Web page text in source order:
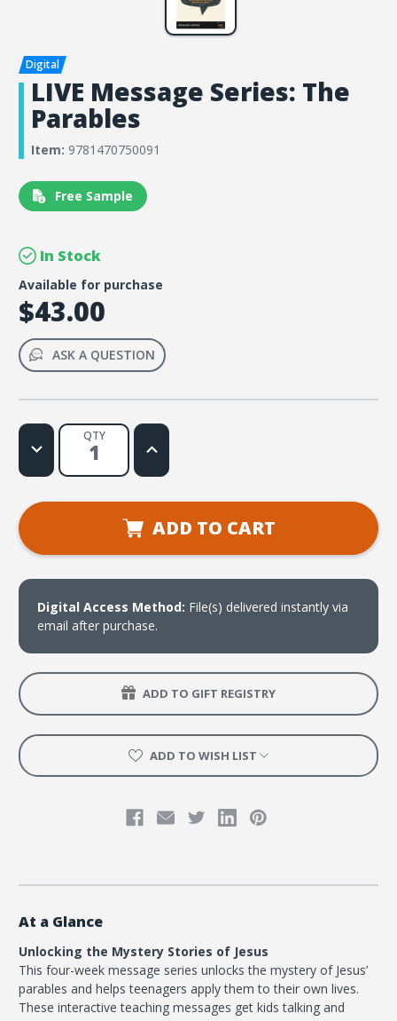
LIVE Message Series: The
Parables
Item: 9781470750091
Free Sample
In Stock
Available for purchase
$43.00
ASK A QUESTION
QTY
Decrease
Quantity
LIVE
Series:
Increase
Quantity
LIVE
Series:
The
Parables
ADD TO CART
Digital Access Method: File(s) delivered instantly via
email after purchase.
ADD TO GIFT REGISTRY
ADD TO WISH LIST
At a Glance
Unlocking the Mystery Stories of Jesus
This four-week message series unlocks the mystery of Jesus’
parables and helps teenagers apply them to their own lives.
These interactive teaching messages get kids talking and